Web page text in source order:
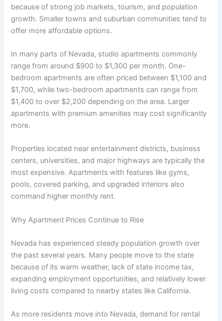
because of strong job markets, tourism, and population
growth. Smaller towns and suburban communities tend to
offer more affordable options.
In many parts of Nevada, studio apartments commonly
range from around $900 to $1,300 per month. One-
bedroom apartments are often priced between $1,100 and
$1,700, while two-bedroom apartments can range from
$1,400 to over $2,200 depending on the area. Larger
apartments with premium amenities may cost significantly
more.
Properties located near entertainment districts, business
centers, universities, and major highways are typically the
most expensive. Apartments with features like gyms,
pools, covered parking, and upgraded interiors also
command higher monthly rent.
Why Apartment Prices Continue to Rise
Nevada has experienced steady population growth over
the past several years. Many people move to the state
because of its warm weather, lack of state income tax,
expanding employment opportunities, and relatively lower
living costs compared to nearby states like California.
As more residents move into Nevada, demand for rental